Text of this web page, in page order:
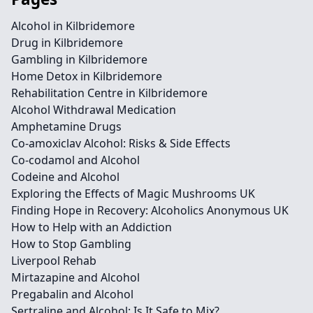
Alcohol in Kilbridemore
Drug in Kilbridemore
Gambling in Kilbridemore
Home Detox in Kilbridemore
Rehabilitation Centre in Kilbridemore
Alcohol Withdrawal Medication
Amphetamine Drugs
Co-amoxiclav Alcohol: Risks & Side Effects
Co-codamol and Alcohol
Codeine and Alcohol
Exploring the Effects of Magic Mushrooms UK
Finding Hope in Recovery: Alcoholics Anonymous UK
How to Help with an Addiction
How to Stop Gambling
Liverpool Rehab
Mirtazapine and Alcohol
Pregabalin and Alcohol